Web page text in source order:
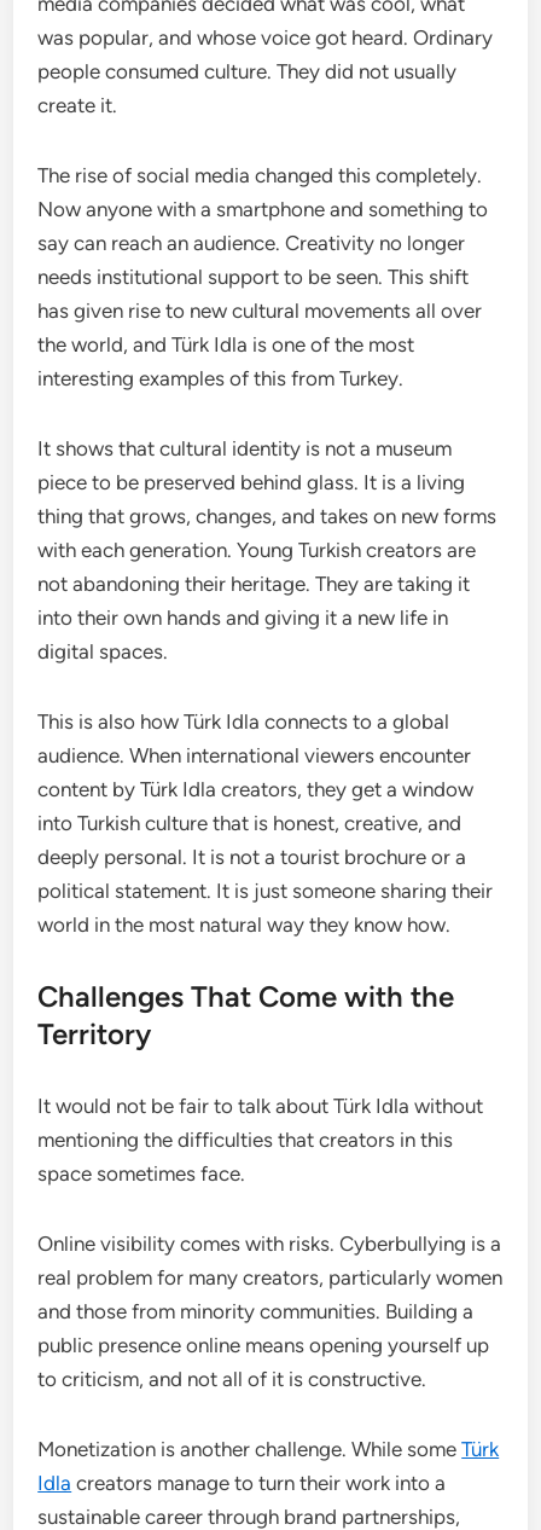
was popular, and whose voice got heard. Ordinary
people consumed culture. They did not usually
create it.
The rise of social media changed this completely.
Now anyone with a smartphone and something to
say can reach an audience. Creativity no longer
needs institutional support to be seen. This shift
has given rise to new cultural movements all over
the world, and Türk Idla is one of the most
interesting examples of this from Turkey.
It shows that cultural identity is not a museum
piece to be preserved behind glass. It is a living
thing that grows, changes, and takes on new forms
with each generation. Young Turkish creators are
not abandoning their heritage. They are taking it
into their own hands and giving it a new life in
digital spaces.
This is also how Türk Idla connects to a global
audience. When international viewers encounter
content by Türk Idla creators, they get a window
into Turkish culture that is honest, creative, and
deeply personal. It is not a tourist brochure or a
political statement. It is just someone sharing their
world in the most natural way they know how.
Challenges That Come with the
Territory
It would not be fair to talk about Türk Idla without
mentioning the difficulties that creators in this
space sometimes face.
Online visibility comes with risks. Cyberbullying is a
real problem for many creators, particularly women
and those from minority communities. Building a
public presence online means opening yourself up
to criticism, and not all of it is constructive.
Monetization is another challenge. While someTürk
Idla creators manage to turn their work into a
sustainable career through brand partnerships,